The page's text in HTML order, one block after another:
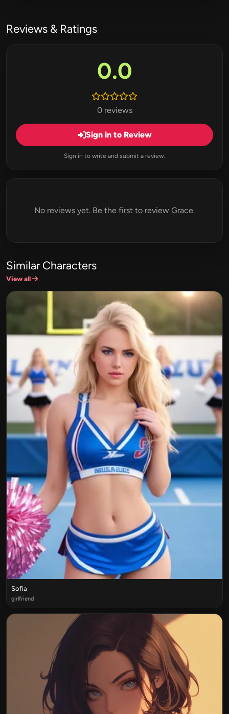
Reviews & Ratings
0.0
0 reviews
Sign in to Review
Sign in to write and submit a review.
No reviews yet. Be the first to review Grace.
Similar Characters
View all
Sofia
girlfriend